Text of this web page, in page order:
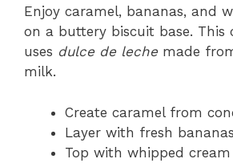
Enjoy caramel, bananas, and
on a buttery biscuit base. This
uses dulce de leche made
milk.
Create caramel from
Layer with fresh bananas
Top with whipped cream